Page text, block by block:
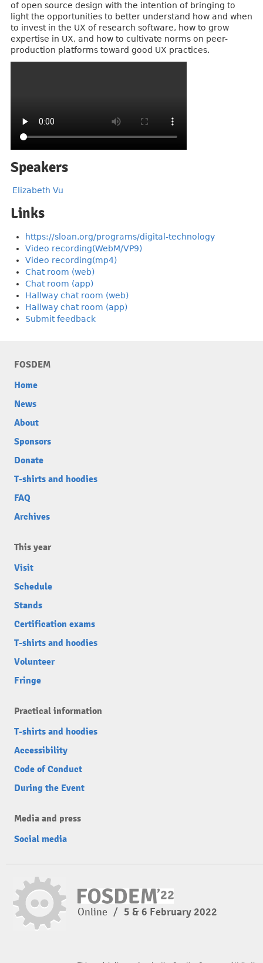
of open source design with the intention of bringing to
light the opportunities to better understand how and when
to invest in the UX of research software, how to grow
expertise in UX, and how to cultivate norms on peer-
production platforms toward good UX practices.
Speakers
Elizabeth Vu
Links
https://sloan.org/programs/digital-technology
Video recording(WebM/VP9)
Video recording(mp4)
Chat room (web)
Chat room (app)
Hallway chat room (web)
Hallway chat room (app)
Submit feedback
FOSDEM
Home
News
About
Sponsors
Donate
T-shirts and hoodies
FAQ
Archives
This year
Visit
Schedule
Stands
Certification exams
T-shirts and hoodies
Volunteer
Fringe
Practical information
T-shirts and hoodies
Accessibility
Code of Conduct
During the Event
Media and press
Social media
Online / 5 & 6 February 2022